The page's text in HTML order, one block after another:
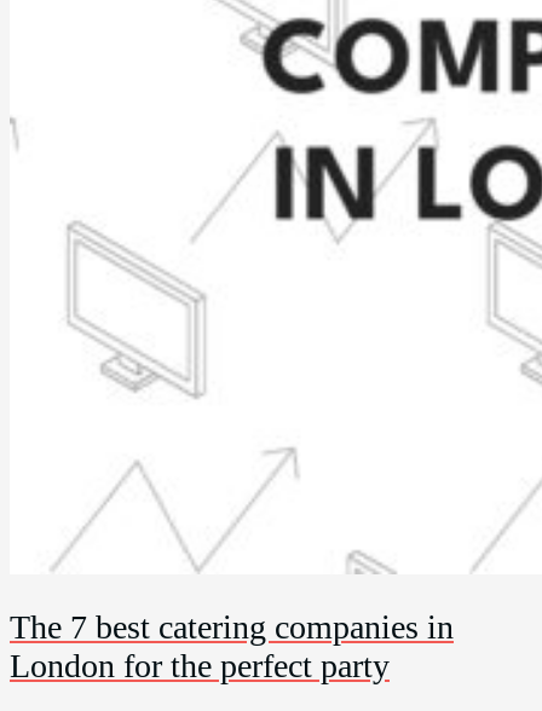
The 7 best catering companies in
London for the perfect party